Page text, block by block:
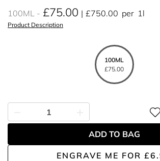
100ML £75.00 £750.00 per 1l
Product Description
100ML
£75.00
ENGRAVE ME FOR
ADD TO BAG